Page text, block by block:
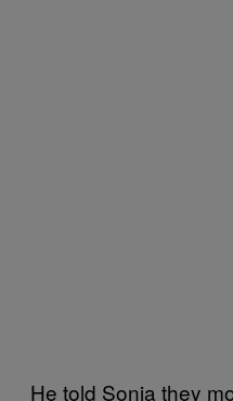
He told Sonia they